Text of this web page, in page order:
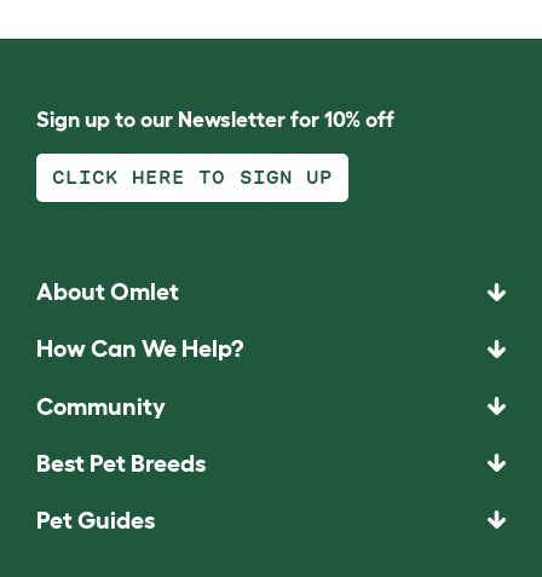
Sign up to our Newsletter for 10% off
CLICK HERE TO SIGN UP
About Omlet
How Can We Help?
Community
Best Pet Breeds
Pet Guides